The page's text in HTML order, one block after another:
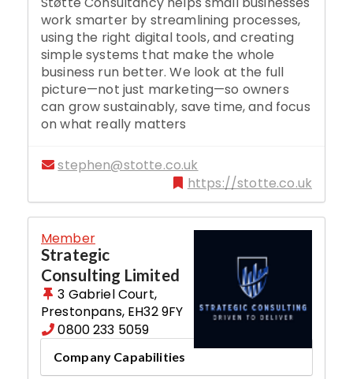
work smarter by streamlining processes,
using the right digital tools, and creating
simple systems that make the whole
business run better. We look at the full
picture—not just marketing—so owners
can grow sustainably, save time, and focus
on what really matters
stephen@stotte.co.uk
https://stotte.co.uk
Member
Strategic
Consulting Limited
3 Gabriel Court,
Prestonpans, EH32 9FY
0800 233 5059
Company Capabilities